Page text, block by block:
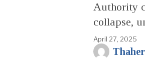
Authority
collapse,
April 27, 2025